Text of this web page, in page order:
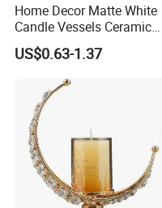
Home Decor Matte White
Candle Vessels Ceramic
Scented Candler Jar Empty
Candle Container
US$0.63-1.37